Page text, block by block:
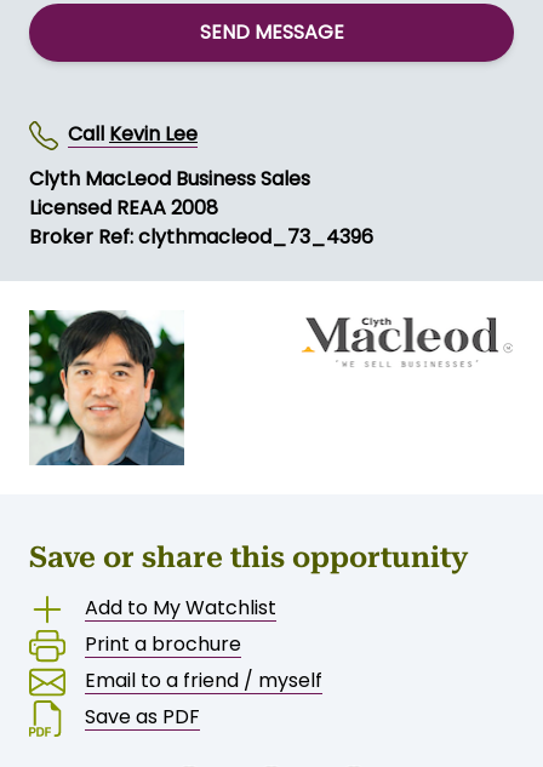
SEND MESSAGE
Call Kevin Lee
Clyth MacLeod Business Sales
Licensed REAA 2008
Broker Ref: clythmacleod_73_4396
Save or share this opportunity
Add to My Watchlist
Print a brochure
Email to a friend / myself
Save as PDF